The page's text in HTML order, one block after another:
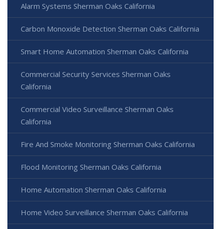
Alarm Systems Sherman Oaks California
Carbon Monoxide Detection Sherman Oaks California
Smart Home Automation Sherman Oaks California
Commercial Security Services Sherman Oaks
California
Commercial Video Surveillance Sherman Oaks
California
Fire And Smoke Monitoring Sherman Oaks California
Flood Monitoring Sherman Oaks California
Home Automation Sherman Oaks California
Home Video Surveillance Sherman Oaks California